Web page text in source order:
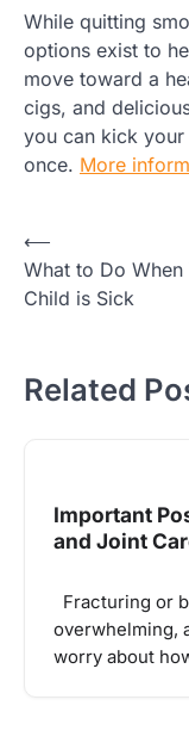
While quitting
options exist to
move toward a
cigs, and
you can kick
once. More
Post
navigation
⟵
What to Do When
Child is Sick
Related
Important
and Joint
Fracturing or
overwhelming,
worry about